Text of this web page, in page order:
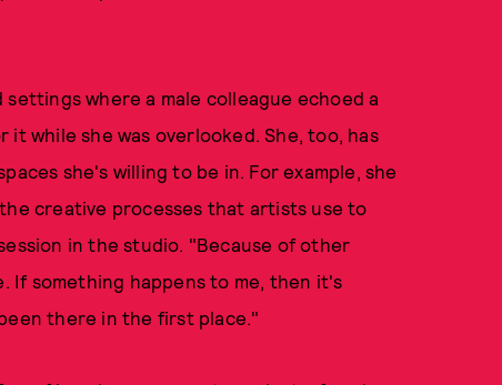
where a male colleague echoed a
while she was overlooked. She, too, has
she's willing to be in. For example, she
creative processes that artists use to
in the studio. "Because of other
If something happens to me, then it's
there in the first place."